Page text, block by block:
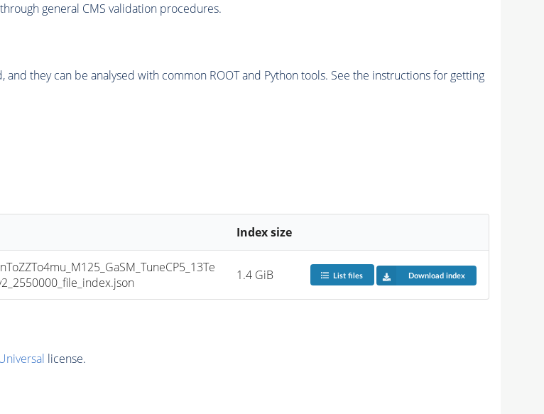
general CMS validation procedures.
they can be analysed with common ROOT and Python tools. See the instructions for getting
Index size
1.4 GiB List files Download index
license.